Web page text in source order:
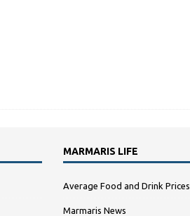
MARMARIS LIFE
Average Food and Drink Prices
Marmaris News